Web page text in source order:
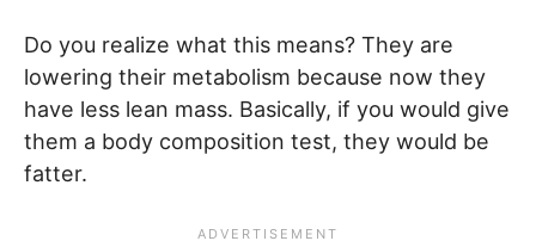
Do you realize what this means? They are
lowering their metabolism because now they
have less lean mass. Basically, if you would give
them a body composition test, they would be
fatter.